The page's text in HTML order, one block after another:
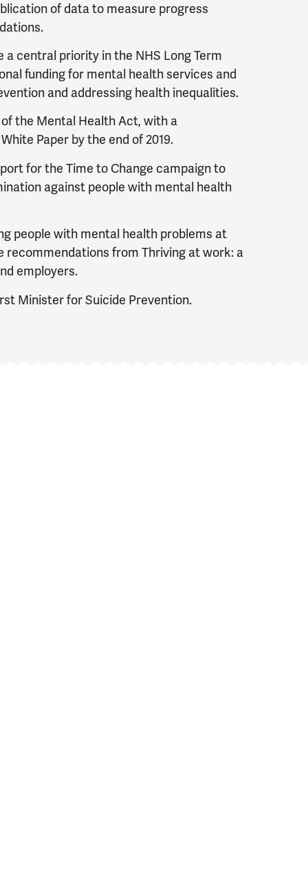
of data to measure progress
a central priority in the NHS Long Term
funding for mental health services and
and addressing health inequalities.
the Mental Health Act, with a
Paper by the end of 2019.
for the Time to Change campaign to
against people with mental health
people with mental health problems at
recommendations from Thriving at work: a
employers.
Minister for Suicide Prevention.